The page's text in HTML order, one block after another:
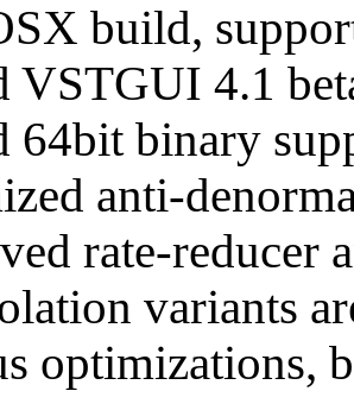
build,
VSTGUI 4.1
64bit binary
anti-
rate-reducer
variants
optimizations,